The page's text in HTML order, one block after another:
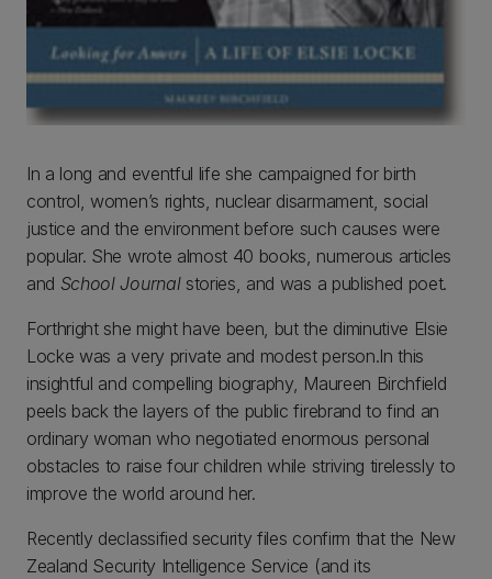
In a long and eventful life she campaigned for birth
control, women’s rights, nuclear disarmament, social
justice and the environment before such causes were
popular. She wrote almost 40 books, numerous articles
and School Journalstories, and was a published poet.
Forthright she might have been, but the diminutive Elsie
Locke was a very private and modest person.In this
insightful and compelling biography, Maureen Birchfield
peels back the layers of the public firebrand to find an
ordinary woman who negotiated enormous personal
obstacles to raise four children while striving tirelessly to
improve the world around her.
Recently declassified security files confirm that the New
Zealand Security Intelligence Service (and its